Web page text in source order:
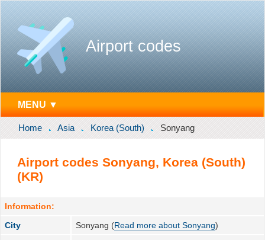
Airport codes
MENU ▼
Home Asia Korea (South) Sonyang
Airport codes Sonyang, Korea (South)
(KR)
Information:
City
Sonyang (Read more about Sonyang)